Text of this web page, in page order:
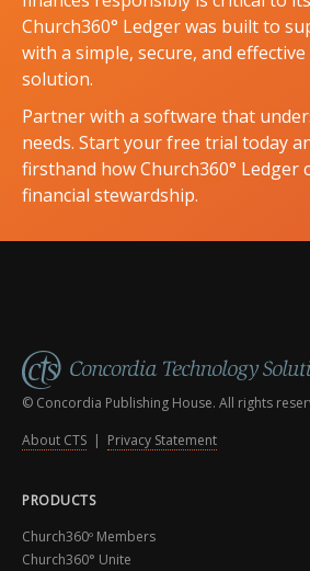
Church360° Ledger was built to
with a simple, secure, and
solution.
Partner with a software that
needs. Start your free trial today
firsthand how Church360° Ledger
financial stewardship.
© Concordia Publishing House. All rights
About CTS | Privacy Statement
PRODUCTS
Church360º Members
Church360° Unite